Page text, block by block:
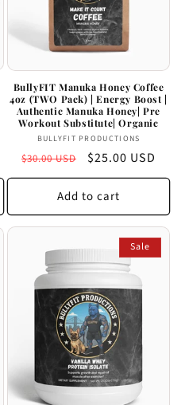
BullyFIT Manuka Honey Coffee
4oz (TWO Pack) | Energy Boost |
Authentic Manuka Honey| Pre
Workout Substitute| Organic
Vendor:
BULLYFIT PRODUCTIONS
Regular
price
$30.00 USD
Sale
price
$25.00 USD
Add to cart
Sale